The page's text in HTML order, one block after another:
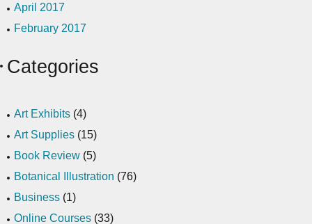
April 2017
February 2017
Categories
Art Exhibits (4)
Art Supplies (15)
Book Review (5)
Botanical Illustration (76)
Business (1)
Online Courses (33)